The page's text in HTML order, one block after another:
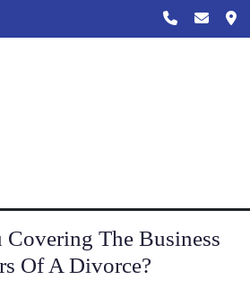
The Business
Of A Divorce?